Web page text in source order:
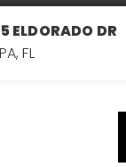
ELDORADO DR
FL